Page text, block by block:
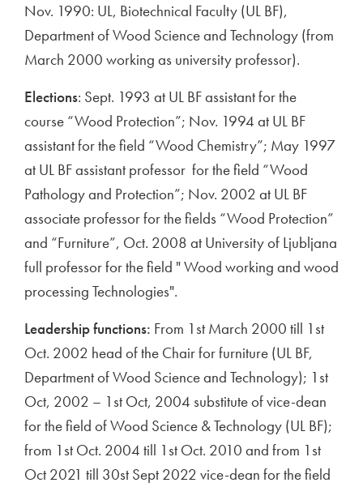
Nov. 1990: UL, Biotechnical Faculty (UL BF),
Department of Wood Science and Technology (from
March 2000 working as university professor).
Elections: Sept. 1993 at UL BF assistant for the
course “Wood Protection”; Nov. 1994 at UL BF
assistant for the field “Wood Chemistry”; May 1997
at UL BF assistant professor for the field “Wood
Pathology and Protection”; Nov. 2002 at UL BF
associate professor for the fields “Wood Protection”
and “Furniture”, Oct. 2008 at University of Ljubljana
full professor for the field " Wood working and wood
processing Technologies".
Leadership functions: From 1st March 2000 till 1st
Oct. 2002 head of the Chair for furniture (UL BF,
Department of Wood Science and Technology); 1st
Oct, 2002 – 1st Oct, 2004 substitute of vice-dean
for the field of Wood Science & Technology (UL BF);
from 1st Oct. 2004 till 1st Oct. 2010 and from 1st
Oct 2021 till 30st Sept 2022 vice-dean for the field